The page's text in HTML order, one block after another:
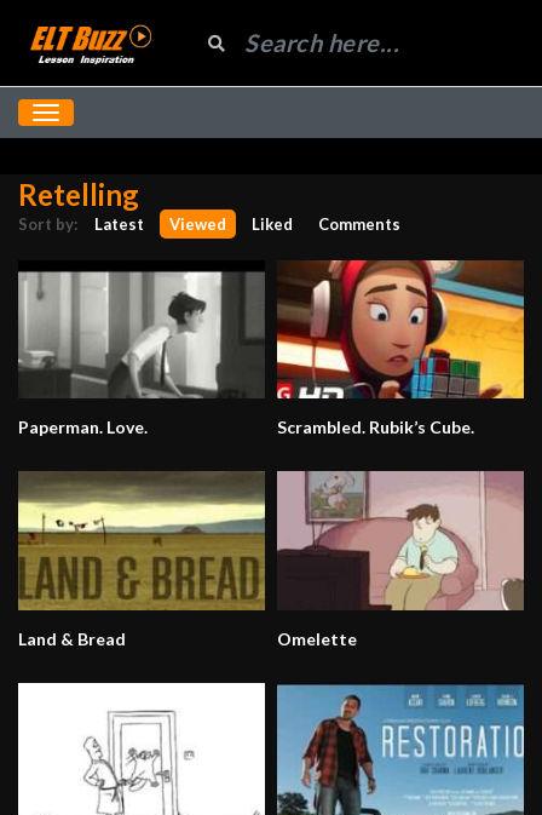
Retelling
Sort by: Latest Viewed Liked Comments
Paperman. Love. Scrambled. Rubik’s Cube.
Land & Bread Omelette